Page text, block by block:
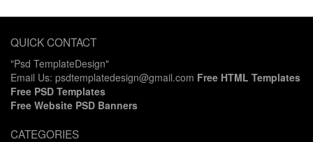
QUICK CONTACT
"Psd TemplateDesign"
Email Us: psdtemplatedesign@gmail.com Free HTML Templates
Free PSD Templates
Free Website PSD Banners
CATEGORIES